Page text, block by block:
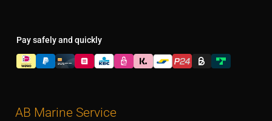
Pay safely and quickly
AB Marine Service